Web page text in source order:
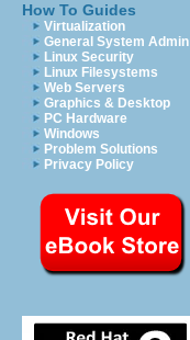
How To Guides
Virtualization
General System Admin
Linux Security
Linux Filesystems
Web Servers
Graphics & Desktop
PC Hardware
Windows
Problem Solutions
Privacy Policy